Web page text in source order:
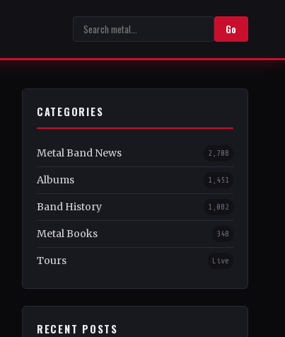
Go
CATEGORIES
Metal Band News 2,708
Albums 1,451
Band History 1,082
Metal Books 348
Tours Live
RECENT POSTS